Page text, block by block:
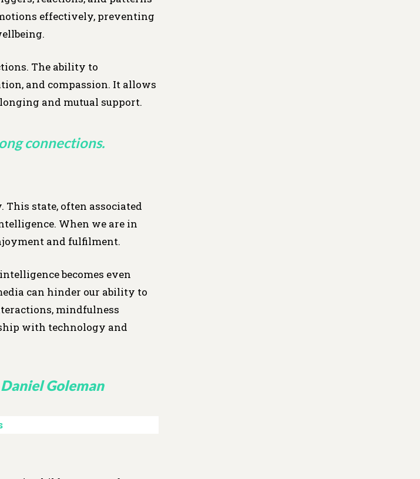
effectively, preventing
The ability to
and compassion. It allows
and mutual support.
connections.
state, often associated
When we are in
and fulfilment.
becomes even
can hinder our ability to
mindfulness
with technology and
Daniel Goleman